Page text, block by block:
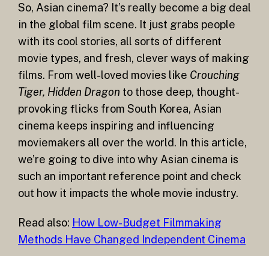
So, Asian cinema? It’s really become a big deal
in the global film scene. It just grabs people
with its cool stories, all sorts of different
movie types, and fresh, clever ways of making
films. From well-loved movies like Crouching
Tiger, Hidden Dragon to those deep, thought-
provoking flicks from South Korea, Asian
cinema keeps inspiring and influencing
moviemakers all over the world. In this article,
we’re going to dive into why Asian cinema is
such an important reference point and check
out how it impacts the whole movie industry.
Read also: How Low-Budget Filmmaking
Methods Have Changed Independent Cinema